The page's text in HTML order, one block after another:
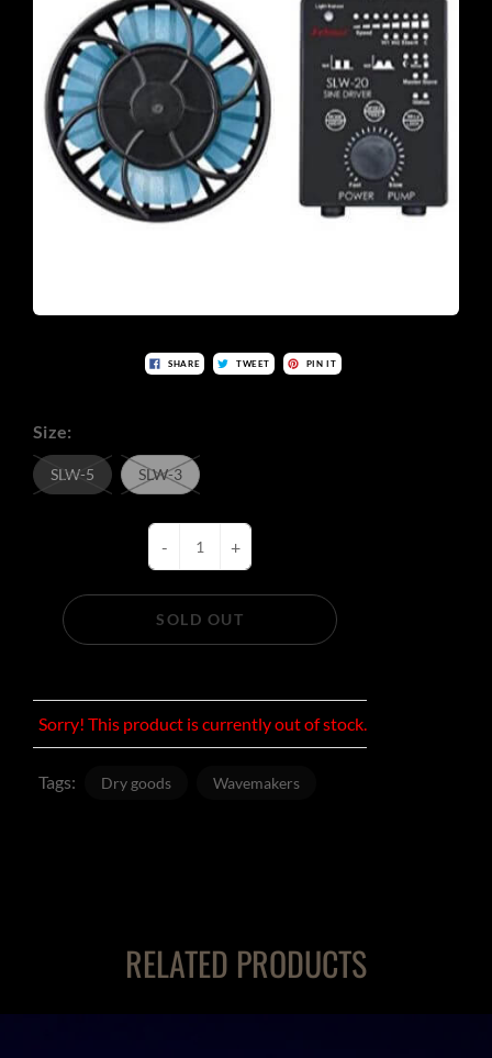
SHARE TWEET PIN IT
Size:
SLW-5 SLW-3
- +
SOLD OUT
Sorry! This product is currently out of stock.
Tags: Dry goods Wavemakers
RELATED PRODUCTS